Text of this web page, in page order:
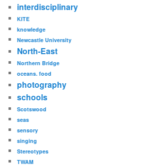
interdisciplinary
KITE
knowledge
Newcastle University
North-East
Northern Bridge
oceans. food
photography
schools
Scotswood
seas
sensory
singing
Stereotypes
TWAM